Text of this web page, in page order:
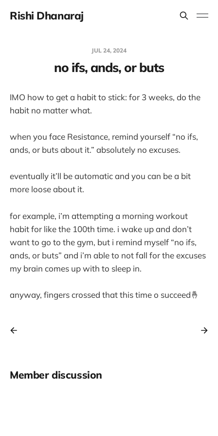
Rishi Dhanaraj
JUL 24, 2024
no ifs, ands, or buts
IMO how to get a habit to stick: for 3 weeks, do the
habit no matter what.
when you face Resistance, remind yourself “no ifs,
ands, or buts about it.” absolutely no excuses.
eventually it’ll be automatic and you can be a bit
more loose about it.
for example, i’m attempting a morning workout
habit for like the 100th time. i wake up and don’t
want to go to the gym, but i remind myself “no ifs,
ands, or buts” and i’m able to not fall for the excuses
my brain comes up with to sleep in.
anyway, fingers crossed that this time o succeed🤞
Member discussion